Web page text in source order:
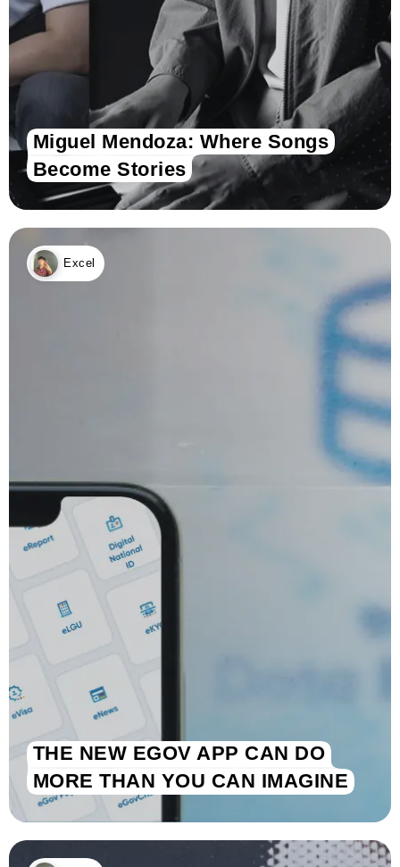
Miguel Mendoza: Where Songs
Become Stories
Excel
THE NEW EGOV APP CAN DO
MORE THAN YOU CAN IMAGINE